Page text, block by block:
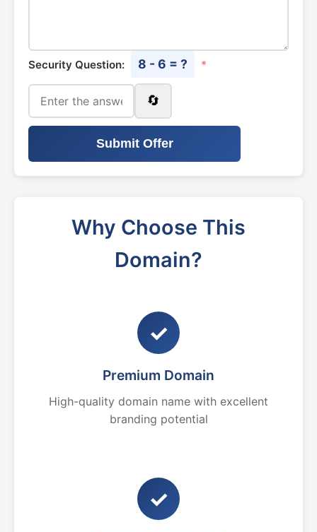
Security Question: 8 - 6 = ? *
🔄
Submit Offer
Why Choose This
Domain?
✓
Premium Domain
High-quality domain name with excellent
branding potential
✓